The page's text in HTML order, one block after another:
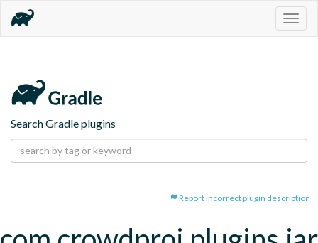
Search Gradle plugins
Report incorrect plugin description